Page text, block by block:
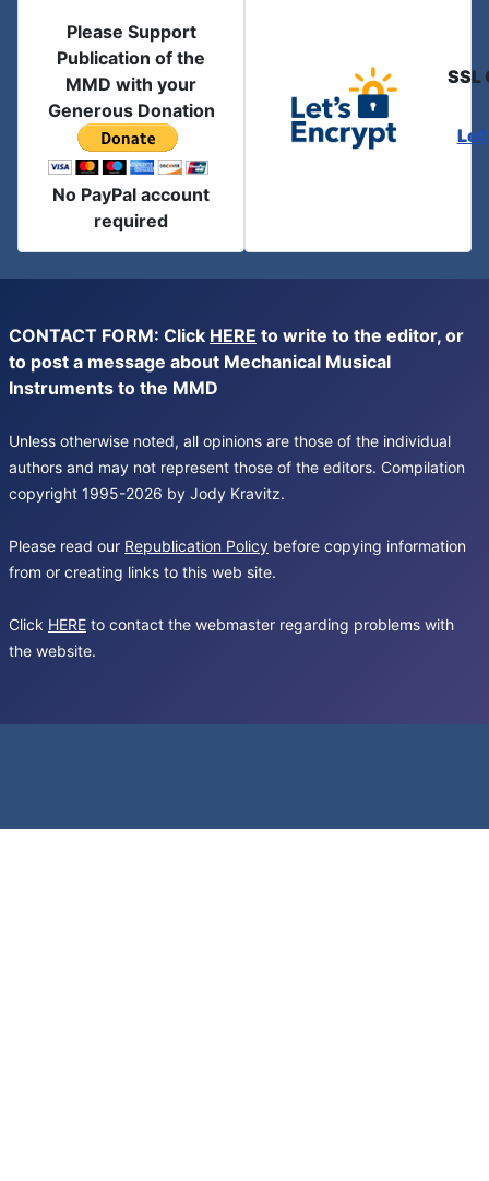
Please Support
Publication of the
MMD with your
Generous Donation
No PayPal account
required
SSL
CONTACT FORM: Click HERE to write to the editor, or
to post a message about Mechanical Musical
Instruments to the MMD
Unless otherwise noted, all opinions are those of the individual
authors and may not represent those of the editors. Compilation
copyright 1995-2026 by Jody Kravitz.
Please read our Republication Policy before copying information
from or creating links to this web site.
Click HERE to contact the webmaster regarding problems with
the website.